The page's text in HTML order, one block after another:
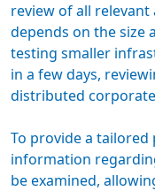
review of all
depends on the size
testing smaller
in a few days,
distributed
To provide a tailored
information
be examined,